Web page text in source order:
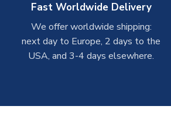
Fast Worldwide Delivery
We offer worldwide shipping:
next day to Europe, 2 days to the
USA, and 3-4 days elsewhere.